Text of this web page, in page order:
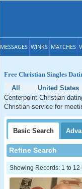
MESSAGES WINKS MATCHES
Free Christian Singles
All
United States
Centerpoint Christian
Christian service for
Basic Search
Refine Search
Showing Records: 1 to